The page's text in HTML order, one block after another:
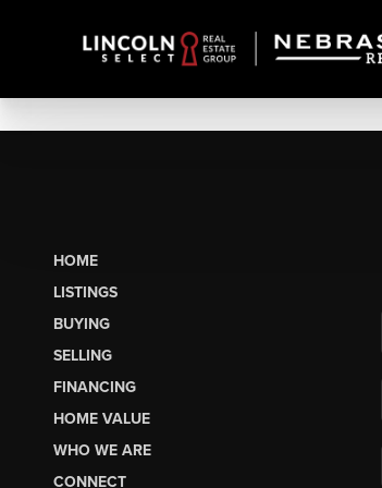
HOME
LISTINGS
BUYING
SELLING
FINANCING
HOME VALUE
WHO WE ARE
CONNECT